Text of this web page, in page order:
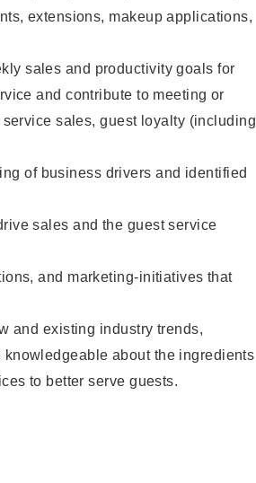
extensions, makeup applications,
sales and productivity goals for
and contribute to meeting or
sales, guest loyalty (including
of business drivers and identified
sales and the guest service
and marketing-initiatives that
and existing industry trends,
about the ingredients
to better serve guests.